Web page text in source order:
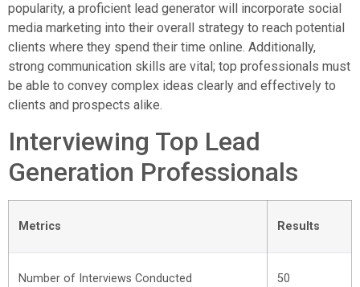
popularity, a proficient lead generator will incorporate social
media marketing into their overall strategy to reach potential
clients where they spend their time online. Additionally,
strong communication skills are vital; top professionals must
be able to convey complex ideas clearly and effectively to
clients and prospects alike.
Interviewing Top Lead
Generation Professionals
Metrics Results
Number of Interviews Conducted 50